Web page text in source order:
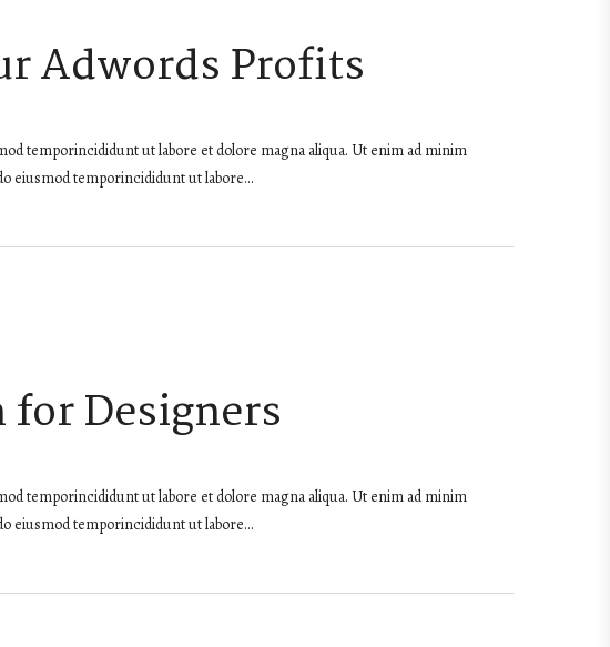
Adwords Profits
temporincididunt ut labore et dolore magna aliqua. Ut enim ad minim
eiusmod temporincididunt ut labore…
Designers
temporincididunt ut labore et dolore magna aliqua. Ut enim ad minim
eiusmod temporincididunt ut labore…